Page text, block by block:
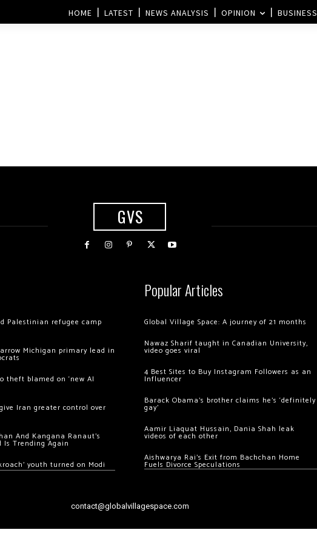
HOME LATEST NEWS ANALYSIS OPINION BUSINESS
GVS
Palestinian refugee camp
Michigan primary lead in
theft blamed on ‘new AI
Iran greater control over
And Kangana Ranaut’s
Is Trending Again
youth turned on Modi
Popular Articles
Global Village Space: A journey of 21 months
Nawaz Sharif taught in Canadian University,
video goes viral
4 Best Sites to Buy Instagram Followers as an
Influencer
Barack Obama’s brother claims he’s ‘definitely
gay’
Aamir Liaquat Hussain, Dania Shah leak
videos of each other
Aishwarya Rai’s Exit from Bachchan Home
Fuels Divorce Speculations
contact@globalvillagespace.com